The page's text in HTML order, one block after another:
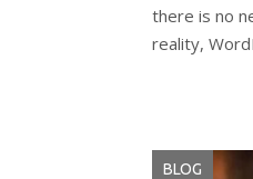
there is no
reality,
BLOG